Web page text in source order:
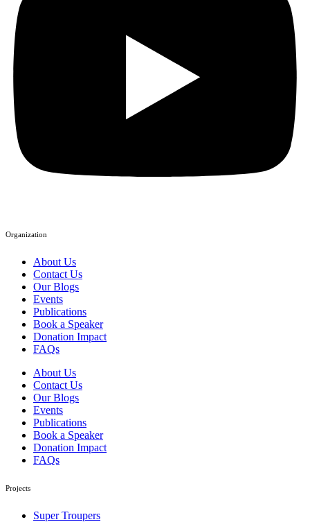
Organization
About Us
Contact Us
Our Blogs
Events
Publications
Book a Speaker
Donation Impact
FAQs
About Us
Contact Us
Our Blogs
Events
Publications
Book a Speaker
Donation Impact
FAQs
Projects
Super Troupers